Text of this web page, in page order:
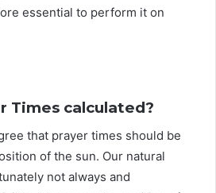
essential to perform it on
Times calculated?
that prayer times should be
of the sun. Our natural
not always and